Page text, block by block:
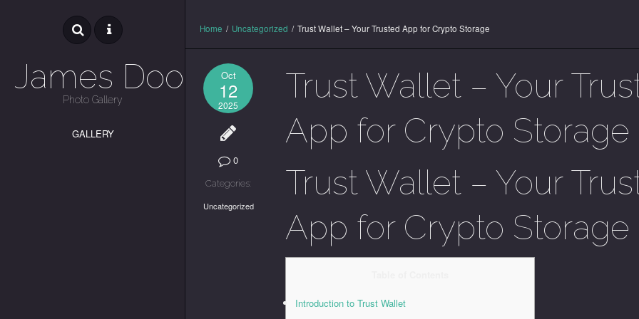
James Dooley
Photo Gallery
GALLERY
Home / Uncategorized / Trust Wallet – Your Trusted App for Crypto Storage
Oct
12
2025
0
Categories:
Uncategorized
Trust Wallet – Your
App for Crypto Storage
Trust Wallet – Your
App for Crypto Storage
Introduction to Trust Wallet